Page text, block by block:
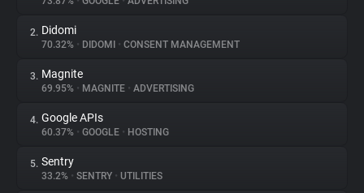
About
Trackers
Websites
2. Didomi
70.32% • DIDOMI • CONSENT MANAGEMENT
3. Magnite
69.95% • MAGNITE • ADVERTISING
4. Google APIs
60.37% • GOOGLE • HOSTING
5. Sentry
33.2% • SENTRY • UTILITIES